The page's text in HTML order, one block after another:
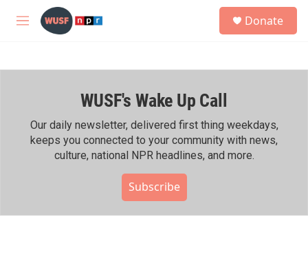
Skip to main content
M
h
Donate
WUSF's Wake Up Call
Our daily newsletter, delivered first thing weekdays,
keeps you connected to your community with news,
culture, national NPR headlines, and more.
Subscribe